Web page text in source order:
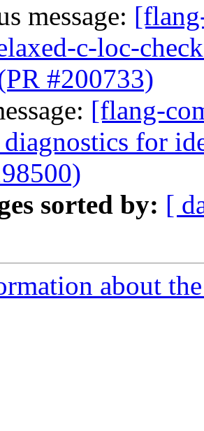
message:
c-loc-
#200733)
[flang-
for
sorted by: [
about